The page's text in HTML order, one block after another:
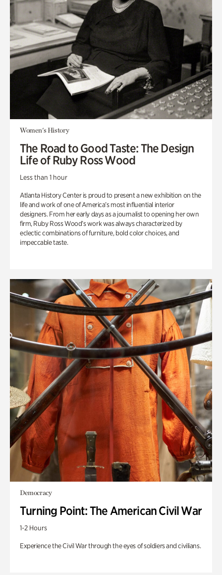
Women's History
The Road to Good Taste: The Design
Life of Ruby Ross Wood
Less than 1 hour
Atlanta History Center is proud to present a new exhibition on the
life and work of one of America’s most influential interior
designers. From her early days as a journalist to opening her own
firm, Ruby Ross Wood’s work was always characterized by
eclectic combinations of furniture, bold color choices, and
impeccable taste.
Democracy
Turning Point: The American Civil War
1-2 Hours
Experience the Civil War through the eyes of soldiers and civilians.